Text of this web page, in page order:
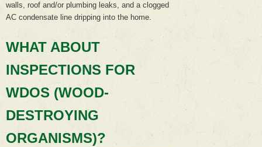
walls, roof and/or plumbing leaks, and a clogged
AC condensate line dripping into the home.
WHAT ABOUT
INSPECTIONS FOR
WDOS (WOOD-
DESTROYING
ORGANISMS)?